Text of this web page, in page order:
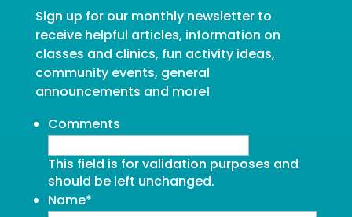
Sign up for our monthly newsletter to
receive helpful articles, information on
classes and clinics, fun activity ideas,
community events, general
announcements and more!
Comments
This field is for validation purposes and
should be left unchanged.
Name*